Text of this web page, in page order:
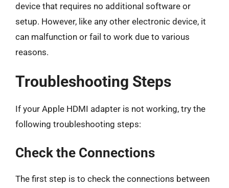
device that requires no additional software or
setup. However, like any other electronic device, it
can malfunction or fail to work due to various
reasons.
Troubleshooting Steps
If your Apple HDMI adapter is not working, try the
following troubleshooting steps:
Check the Connections
The first step is to check the connections between